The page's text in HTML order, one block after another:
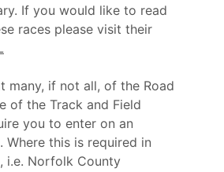
If you would like to read
races please visit their
many, if not all, of the Road
of the Track and Field
you to enter on an
Where this is required in
i.e. Norfolk County